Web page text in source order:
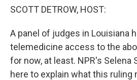
SCOTT DETROW, HOST:
A panel of judges in Louisiana
telemedicine access to the
for now, at least. NPR's Selena
here to explain what this ruling